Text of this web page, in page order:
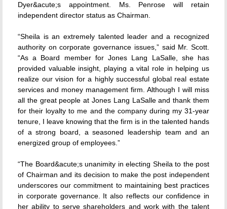
Dyer&acute;s appointment. Ms. Penrose will retain
independent director status as Chairman.
“Sheila is an extremely talented leader and a recognized
authority on corporate governance issues,” said Mr. Scott.
“As a Board member for Jones Lang LaSalle, she has
provided valuable insight, playing a vital role in helping us
realize our vision for a highly successful global real estate
services and money management firm. Although I will miss
all the great people at Jones Lang LaSalle and thank them
for their loyalty to me and the company during my 31-year
tenure, I leave knowing that the firm is in the talented hands
of a strong board, a seasoned leadership team and an
energized group of employees.”
“The Board&acute;s unanimity in electing Sheila to the post
of Chairman and its decision to make the post independent
underscores our commitment to maintaining best practices
in corporate governance. It also reflects our confidence in
her ability to serve shareholders and work with the talent